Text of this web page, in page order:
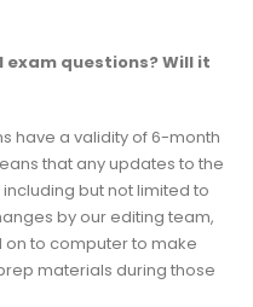
exam questions? Will it
have a validity of 6-month
that any updates to the
including but not limited to
by our editing team,
to computer to make
materials during those